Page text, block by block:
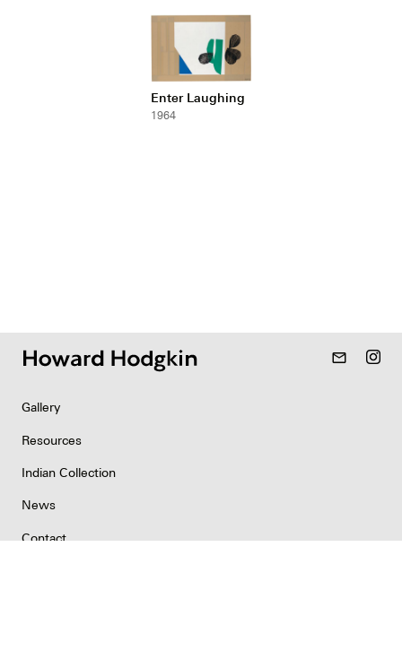
Enter Laughing
1964
mail_outline
Gallery
Resources
Indian Collection
News
Contact